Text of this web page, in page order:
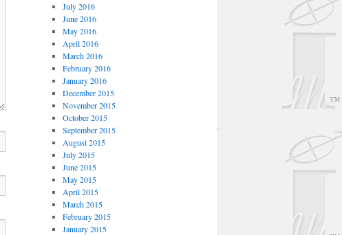
July 2016
June 2016
May 2016
April 2016
March 2016
February 2016
January 2016
December 2015
November 2015
October 2015
September 2015
August 2015
July 2015
June 2015
May 2015
April 2015
March 2015
February 2015
January 2015